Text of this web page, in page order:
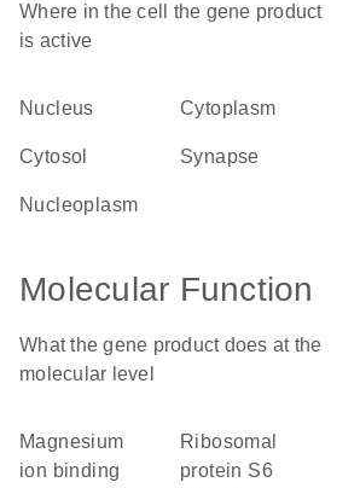
Where in the cell the gene product
is active
nucleus cytoplasm
cytosol synapse
nucleoplasm
Molecular Function
What the gene product does at the
molecular level
magnesium
ion binding
ribosomal
protein S6